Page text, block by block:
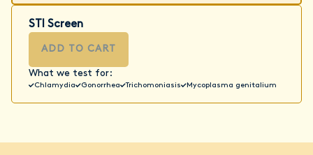
STI Screen
ADD TO CART
What we test for:
Chlamydia Gonorrhea Trichomoniasis Mycoplasma genitalium